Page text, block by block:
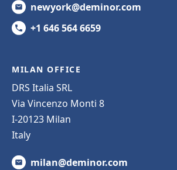
newyork@deminor.com
+1 646 564 6659
MILAN OFFICE
DRS Italia SRL
Via Vincenzo Monti 8
I-20123 Milan
Italy
milan@deminor.com